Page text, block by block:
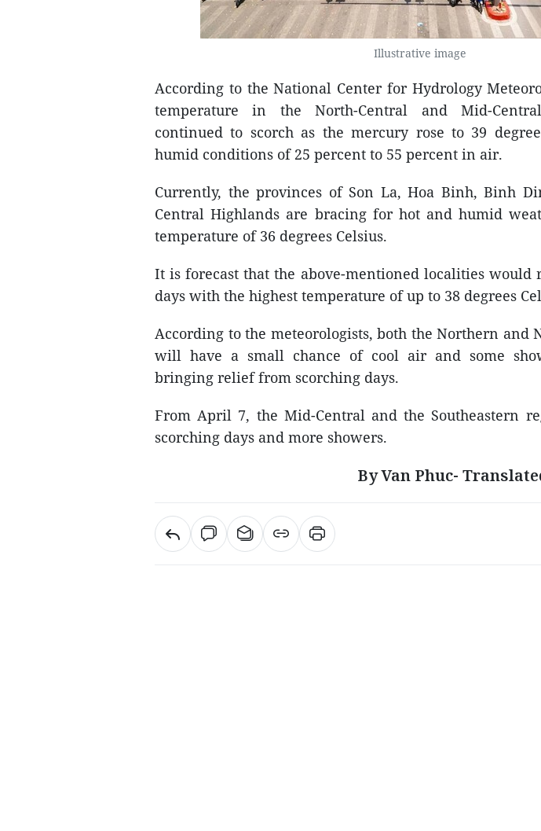
Illustrative image
According to the National Center for Hydrology
temperature in the North-Central and Mid-
continued to scorch as the mercury rose to 39
humid conditions of 25 percent to 55 percent in air.
Currently, the provinces of Son La, Hoa Binh, Binh
Central Highlands are bracing for hot and humid
temperature of 36 degrees Celsius.
It is forecast that the above-mentioned localities would
days with the highest temperature of up to 38 degrees
According to the meteorologists, both the Northern and
will have a small chance of cool air and some
bringing relief from scorching days.
From April 7, the Mid-Central and the Southeastern
scorching days and more showers.
By Van Phuc-